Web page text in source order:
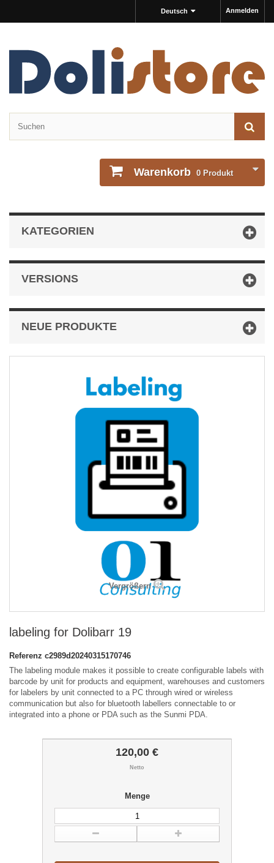
Anmelden
Deutsch
Warenkorb 0 Produkt
KATEGORIEN
VERSIONS
NEUE PRODUKTE
Vergrößern
labeling for Dolibarr 19
Referenz c2989d20240315170746
The labeling module makes it possible to create configurable labels with
barcode by unit for products and equipment, warehouses and customers
for labelers by unit connected to a PC through wired or wireless
communication but also for bluetooth labellers connectable to or
integrated into a phone or PDA such as the Sunmi PDA.
120,00 €
Netto
Menge